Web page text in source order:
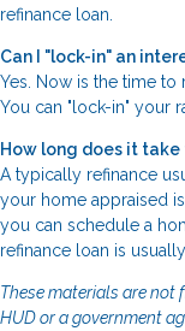
refinance loan.
Can I "lock-in" an
Yes. Now is the time to
You can "lock-in" your
How long does it
A typically refinance
your home appraised
you can schedule a
refinance loan is
These materials are not
HUD or a government